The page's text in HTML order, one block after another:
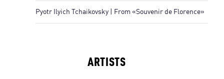
Pyotr Ilyich Tchaikovsky | From «Souvenir de Florence»
ARTISTS